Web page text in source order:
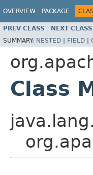
OVERVIEW PACKAGE
PREV CLASS NEXT CLASS
SUMMARY: NESTED | FIELD |
Class